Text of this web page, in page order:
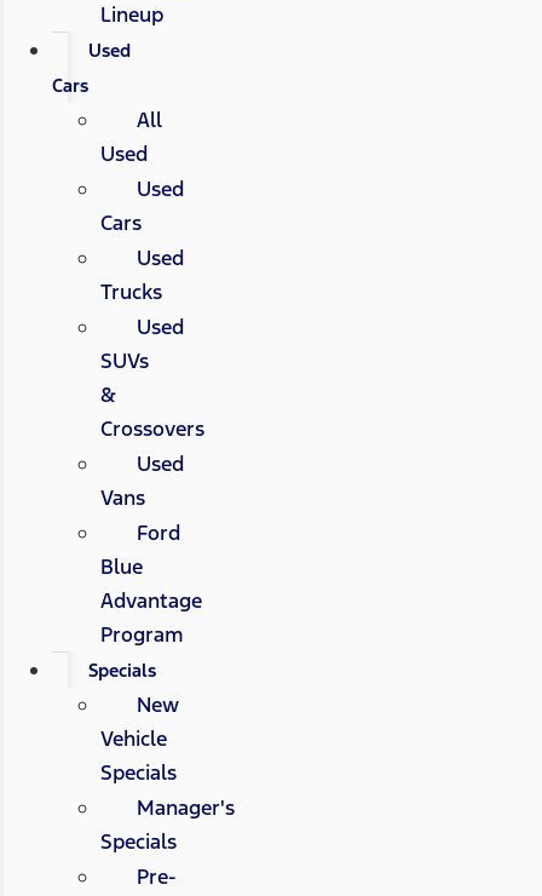
Lineup
Used
Cars
All
Used
Used
Cars
Used
Trucks
Used
SUVs
&
Crossovers
Used
Vans
Ford
Blue
Advantage
Program
Specials
New
Vehicle
Specials
Manager's
Specials
Pre-